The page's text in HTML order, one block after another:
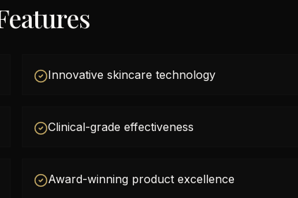
Innovative skincare technology
Clinical-grade effectiveness
Award-winning product excellence